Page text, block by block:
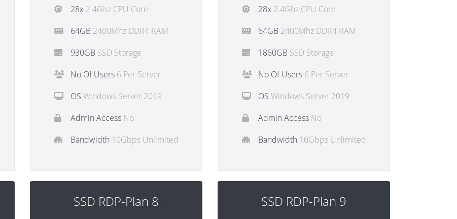
28x 2.4Ghz CPU Core
64GB 2400Mhz DDR4 RAM
930GB SSD Storage
No Of Users 6 Per Server
OS Windows Server 2019
Admin Access No
Bandwidth 10Gbps Unlimited
28x 2.4Ghz CPU Core
64GB 2400Mhz DDR4 RAM
1860GB SSD Storage
No Of Users 6 Per Server
OS Windows Server 2019
Admin Access No
Bandwidth 10Gbps Unlimited
SSD RDP-Plan 8 SSD RDP-Plan 9